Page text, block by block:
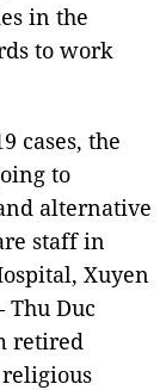
in the
to work
cases, the
to
alternative
staff in
Xuyen
Thu Duc
retired